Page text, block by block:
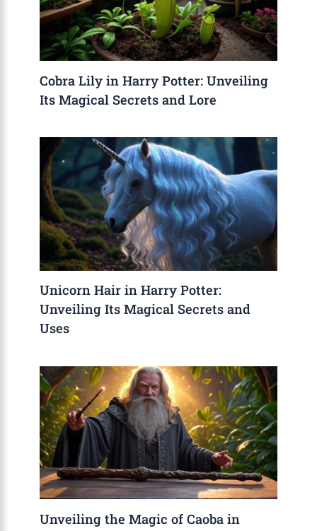
Cobra Lily in Harry Potter: Unveiling
Its Magical Secrets and Lore
Unicorn Hair in Harry Potter:
Unveiling Its Magical Secrets and
Uses
Unveiling the Magic of Caoba in